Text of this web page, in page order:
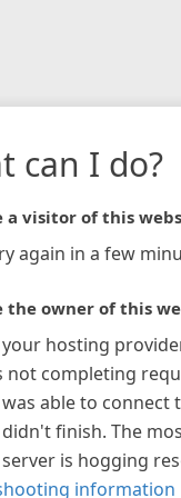
can I do?
a visitor of this
again in a few
the owner of this
your hosting
not completing
able to connect
finish. The
is hogging
information